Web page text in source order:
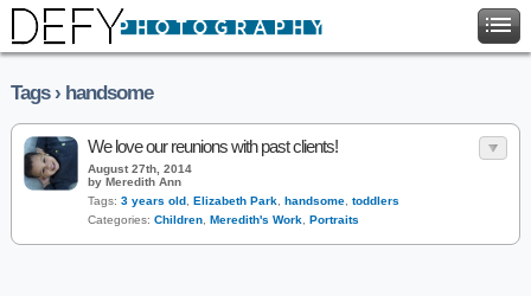
Tags › handsome
We love our reunions with past clients!
August 27th, 2014
by Meredith Ann
Tags: 3 years old Elizabeth Park handsome toddlers
Categories: Children Meredith's Work Portraits